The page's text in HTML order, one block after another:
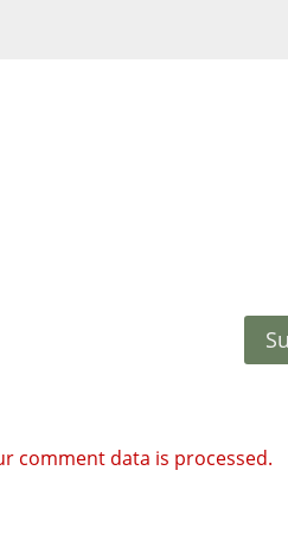
comment data is processed.